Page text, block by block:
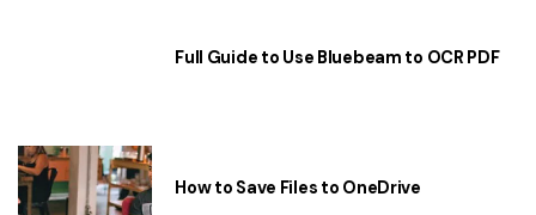
Full Guide to Use Bluebeam to OCR PDF
How to Save Files to OneDrive